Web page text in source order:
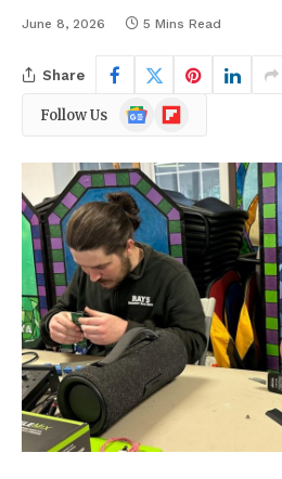
June 8, 2026 5 Mins Read
Share
Follow Us
Google
News
Flipboard